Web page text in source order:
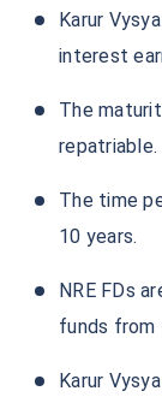
Karur
interest
The
repatriable.
The time
10 years.
NRE FDs
funds from
Karur